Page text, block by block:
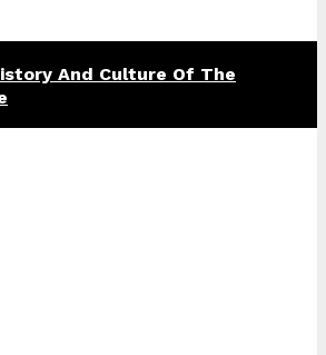
And Culture Of The